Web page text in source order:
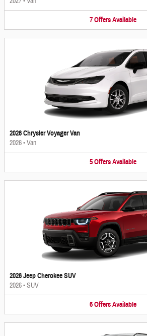
7 Offers Available
2026 Chrysler Voyager Van
2026•Van
5 Offers Available
2026 Jeep Cherokee SUV
2026•SUV
6 Offers Available